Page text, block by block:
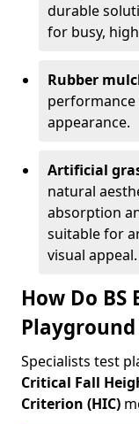
durable
for busy,
Rubber
appearance.
Artificial
natural
absorption
suitable for
visual appeal.
How Do BS
Specialists test
Critical Fall
Criterion (HIC)